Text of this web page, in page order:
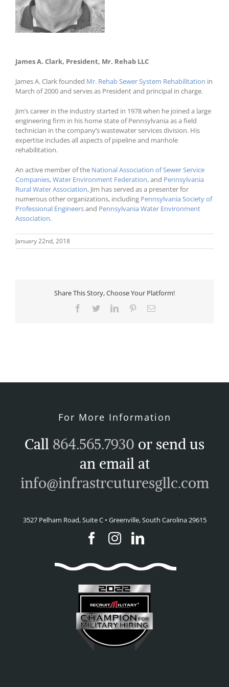
James A. Clark, President, Mr. Rehab LLC
James A. Clark founded Mr. Rehab Sewer System Rehabilitation in
March of 2000 and serves as President and principal in charge.
Jim’s career in the industry started in 1978 when he joined a large
engineering firm in his home state of Pennsylvania as a field
technician in the company’s wastewater services division. His
expertise includes all aspects of pipeline and manhole
rehabilitation.
An active member of the National Association of Sewer Service
Companies,Water Environment Federation, and Pennsylvania
Rural Water Association, Jim has served as a presenter for
numerous other organizations, including Pennsylvania Society of
Professional Engineersand Pennsylvania Water Environment
Association.
January 22nd, 2018
Share This Story, Choose Your Platform!
Facebook
TwitterLinkedInPinterestEmail
For More Information
Call 864.565.7930 or send us
an email at
info@infrastrcuturesgllc.com
3527 Pelham Road, Suite C • Greenville, South Carolina 29615